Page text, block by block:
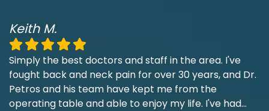
Keith M.
Simply the best doctors and staff in the area. I've
fought back and neck pain for over 30 years, and Dr.
Petros and his team have kept me from the
operating table and able to enjoy my life. I've had...